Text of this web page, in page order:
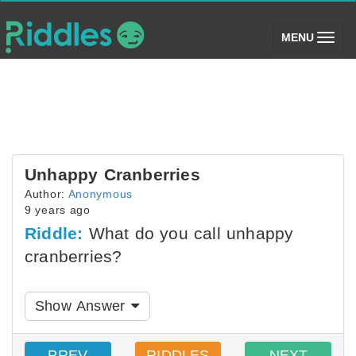
MENU (toggle)
Unhappy Cranberries
Author: Anonymous
9 years ago
Riddle: What do you call unhappy
cranberries?
Show Answer